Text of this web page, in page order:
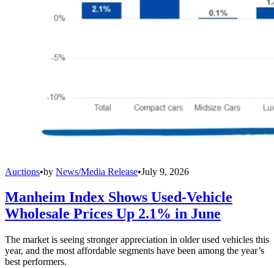
Auctions•by News/Media Release•July 9, 2026
Manheim Index Shows Used-Vehicle
Wholesale Prices Up 2.1% in June
The market is seeing stronger appreciation in older used vehicles this
year, and the most affordable segments have been among the year’s
best performers.